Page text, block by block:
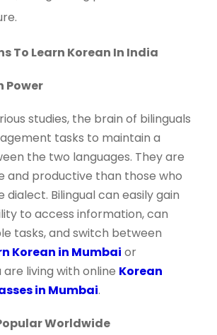
To Learn Korean In India
Power
studies, the brain of bilinguals
tasks to maintain a
the two languages. They are
and productive than those who
dialect. Bilingual can easily gain
to access information, can
tasks, and switch between
Korean in Mumbai or
living with online Korean
in Mumbai.
Worldwide